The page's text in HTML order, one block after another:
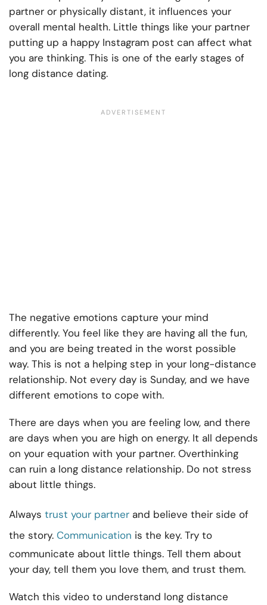
partner or physically distant, it influences your
overall mental health. Little things like your partner
putting up a happy Instagram post can affect what
you are thinking. This is one of the early stages of
long distance dating.
The negative emotions capture your mind
differently. You feel like they are having all the fun,
and you are being treated in the worst possible
way. This is not a helping step in your long-distance
relationship. Not every day is Sunday, and we have
different emotions to cope with.
There are days when you are feeling low, and there
are days when you are high on energy. It all depends
on your equation with your partner. Overthinking
can ruin a long distance relationship. Do not stress
about little things.
Always trust your partner and believe their side of
the story. Communication is the key. Try to
communicate about little things. Tell them about
your day, tell them you love them, and trust them.
Watch this video to understand long distance